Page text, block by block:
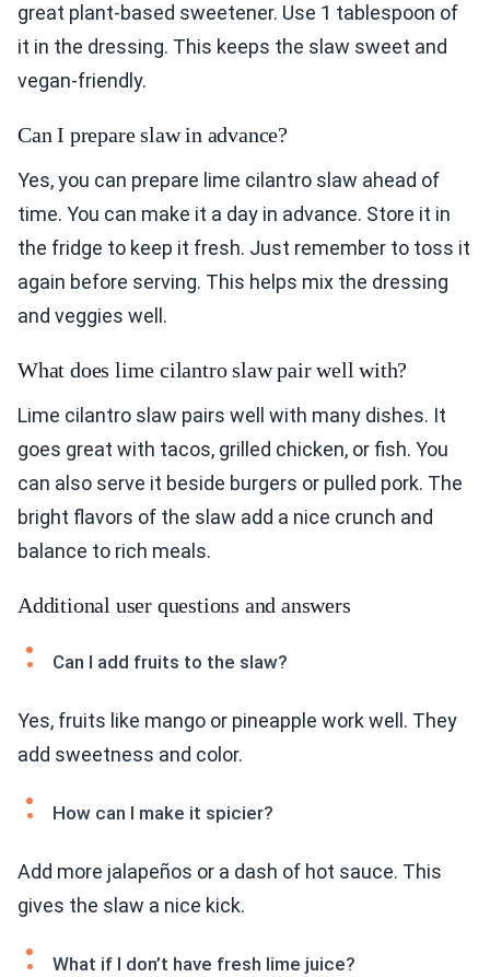
great plant-based sweetener. Use 1 tablespoon of
it in the dressing. This keeps the slaw sweet and
vegan-friendly.
Can I prepare slaw in advance?
Yes, you can prepare lime cilantro slaw ahead of
time. You can make it a day in advance. Store it in
the fridge to keep it fresh. Just remember to toss it
again before serving. This helps mix the dressing
and veggies well.
What does lime cilantro slaw pair well with?
Lime cilantro slaw pairs well with many dishes. It
goes great with tacos, grilled chicken, or fish. You
can also serve it beside burgers or pulled pork. The
bright flavors of the slaw add a nice crunch and
balance to rich meals.
Additional user questions and answers
Can I add fruits to the slaw?
Yes, fruits like mango or pineapple work well. They
add sweetness and color.
How can I make it spicier?
Add more jalapeños or a dash of hot sauce. This
gives the slaw a nice kick.
What if I don’t have fresh lime juice?